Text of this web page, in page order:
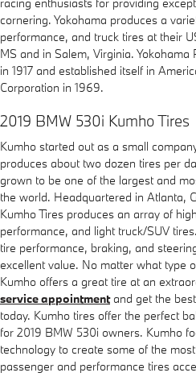
cornering. Yokohama produces a
performance, and truck tires at their
MS and in Salem, Virginia.
in 1917 and established itself in
Corporation in 1969.
2019 BMW 530i Kumho Tires
Kumho started out as a small
produces about two dozen tires per
grown to be one of the largest and
the world. Headquartered in Atlanta,
Kumho Tires produces an array of
performance, and light truck/SUV
tire performance, braking, and
excellent value. No matter what type
Kumho offers a great tire at an
service appointmentand get the
today. Kumho tires offer the perfect
for 2019 BMW 530i owners. Kumho
technology to create some of the
passenger and performance tires